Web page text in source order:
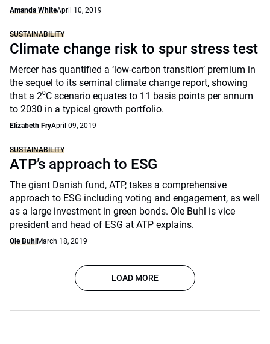
Amanda WhiteApril 10, 2019
SUSTAINABILITY
Climate change risk to spur stress test
Mercer has quantified a ‘low-carbon transition’ premium in
the sequel to its seminal climate change report, showing
that a 2⁰C scenario equates to 11 basis points per annum
to 2030 in a typical growth portfolio.
Elizabeth FryApril 09, 2019
SUSTAINABILITY
ATP’s approach to ESG
The giant Danish fund, ATP, takes a comprehensive
approach to ESG including voting and engagement, as well
as a large investment in green bonds. Ole Buhl is vice
president and head of ESG at ATP explains.
Ole Buhl March 18, 2019
LOAD MORE